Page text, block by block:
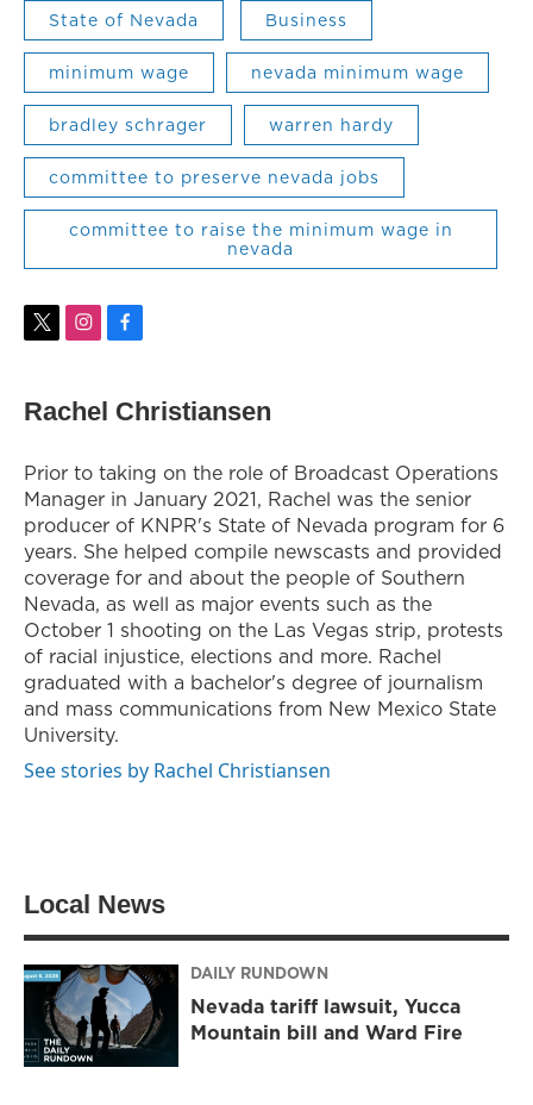
State of Nevada Business
minimum wage nevada minimum wage
bradley schrager warren hardy
committee to preserve nevada jobs
committee to raise the minimum wage in
nevada
t
t
r
i
a
a
m
f
b
o
k
Rachel Christiansen
Prior to taking on the role of Broadcast Operations
Manager in January 2021, Rachel was the senior
producer of KNPR's State of Nevada program for 6
years. She helped compile newscasts and provided
coverage for and about the people of Southern
Nevada, as well as major events such as the
October 1 shooting on the Las Vegas strip, protests
of racial injustice, elections and more. Rachel
graduated with a bachelor's degree of journalism
and mass communications from New Mexico State
University.
See stories by Rachel Christiansen
Local News
DAILY RUNDOWN
Nevada tariff lawsuit, Yucca
Mountain bill and Ward Fire